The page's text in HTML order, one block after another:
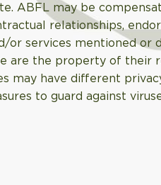
ABFL may be
relationships,
services mentioned or
are the property of their
may have different
to guard against